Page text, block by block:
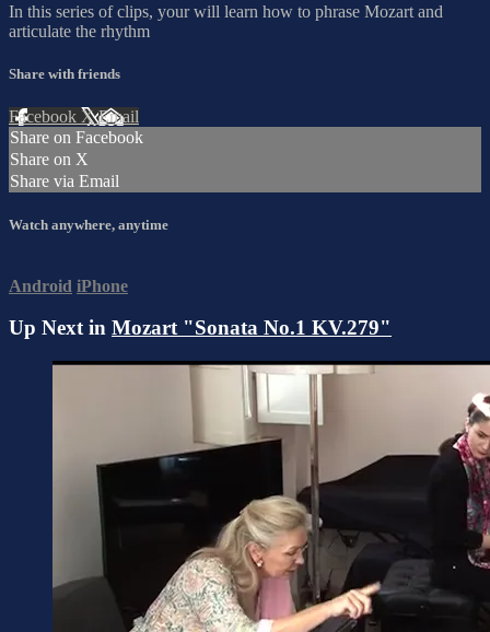
In this series of clips, your will learn how to phrase Mozart and
articulate the rhythm
Share with friends
Facebook XEmail
Share on Facebook
Share on X
Share via Email
Watch anywhere, anytime
Android iPhone
Up Next in Mozart "Sonata No.1 KV.279"